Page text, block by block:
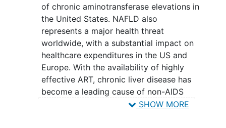
risk for future development of cirrhosis,
liver cancerand liver failure. The NASH
Clinical Research Network (NASH CRN)
was established by the National Institute
ofDiabetesand Digestive and Kidney
Diseases(NIDDK) in 2002, through the
mechanism of RFA-DK-01-025, to further
the understanding of diagnosis,
mechanisms, progression and therapies
of chronic aminotransferase elevations in
the United States. NAFLD also
represents a major health threat
worldwide, with a substantial impact on
healthcare expenditures in the US and
Europe. With the availability of highly
effective ART, chronic liver disease has
become a leading cause of non-AIDS
related morbidity and mortality in PLWH.
SHOW MORE